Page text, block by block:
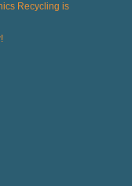
Recycling is